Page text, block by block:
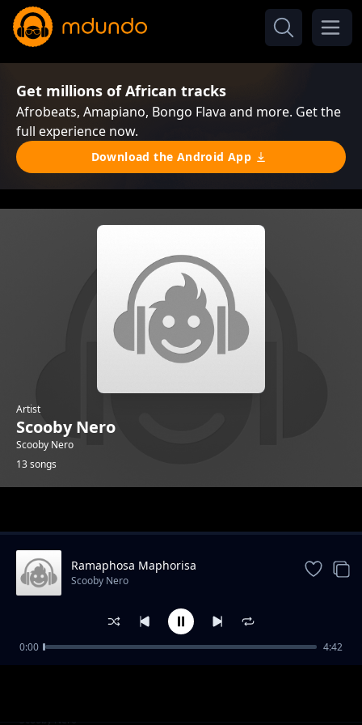
Get millions of African tracks
Afrobeats, Amapiano, Bongo Flava and more. Get the
full experience now.
Download the Android App
Artist
Scooby Nero
Scooby Nero
13 songs
Boom Bang
Scooby Nero
Ramaphosa Maphorisa
Scooby Nero
0:00 4:42